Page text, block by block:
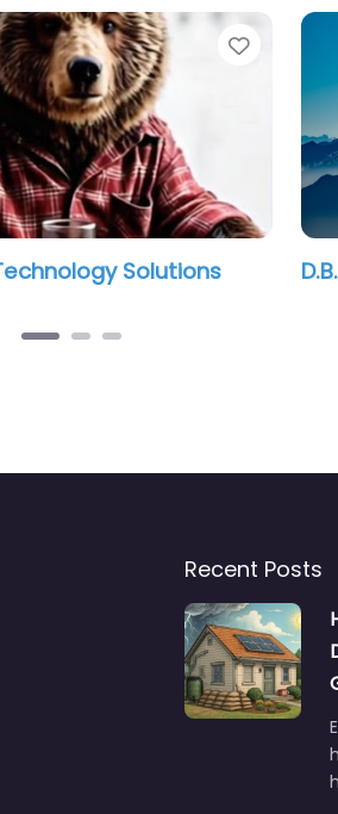
Favorite
D.B. MOBILE COMPUTER
Recent Posts